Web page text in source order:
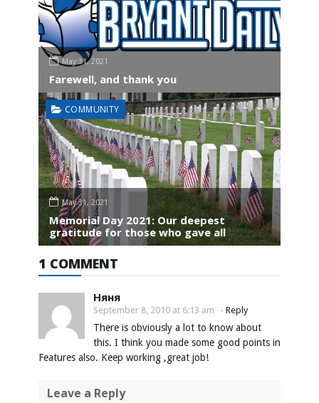
May 31, 2021
Farewell, and thank you
COMMUNITY
May 31, 2021
Memorial Day 2021: Our deepest
gratitude for those who gave all
1 COMMENT
Няня
September 8, 2010 at 6:13 am - Reply
There is obviously a lot to know about
this. I think you made some good points in
Features also. Keep working ,great job!
Leave a Reply